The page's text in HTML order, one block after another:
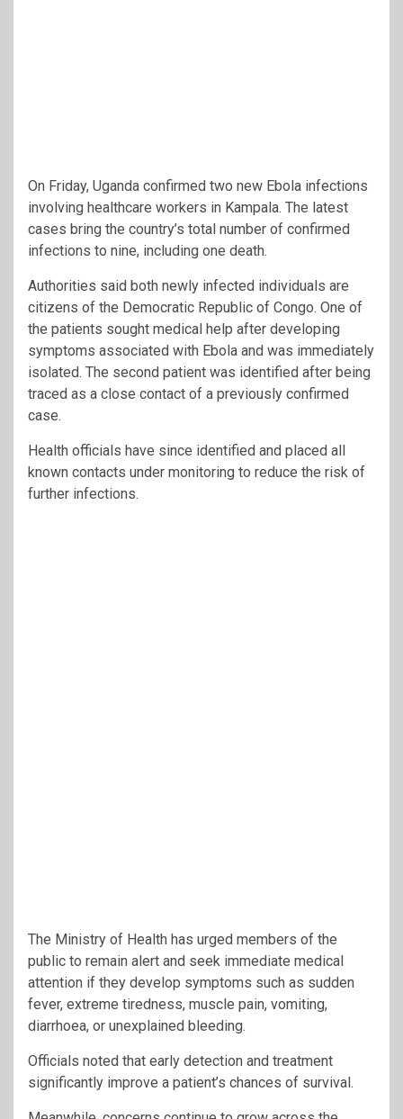
On Friday, Uganda confirmed two new Ebola infections
involving healthcare workers in Kampala. The latest
cases bring the country’s total number of confirmed
infections to nine, including one death.
Authorities said both newly infected individuals are
citizens of the Democratic Republic of Congo. One of
the patients sought medical help after developing
symptoms associated with Ebola and was immediately
isolated. The second patient was identified after being
traced as a close contact of a previously confirmed
case.
Health officials have since identified and placed all
known contacts under monitoring to reduce the risk of
further infections.
The Ministry of Health has urged members of the
public to remain alert and seek immediate medical
attention if they develop symptoms such as sudden
fever, extreme tiredness, muscle pain, vomiting,
diarrhoea, or unexplained bleeding.
Officials noted that early detection and treatment
significantly improve a patient’s chances of survival.